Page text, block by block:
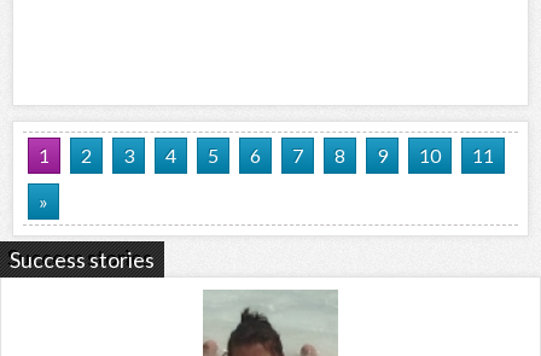
1 2 3 4 5 6 7 8 9 10
11
»
Success stories